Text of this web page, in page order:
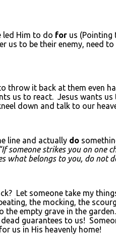
led Him to do for us (Pointing
to be their enemy, need
throw it back at them even
us to react. Jesus wants
down and talk to our
line and actually do
“If someone strikes you on one
what belongs to you, do not
Let someone take my
the mocking, the
empty grave in the
guarantees to us!
us in His heavenly home!